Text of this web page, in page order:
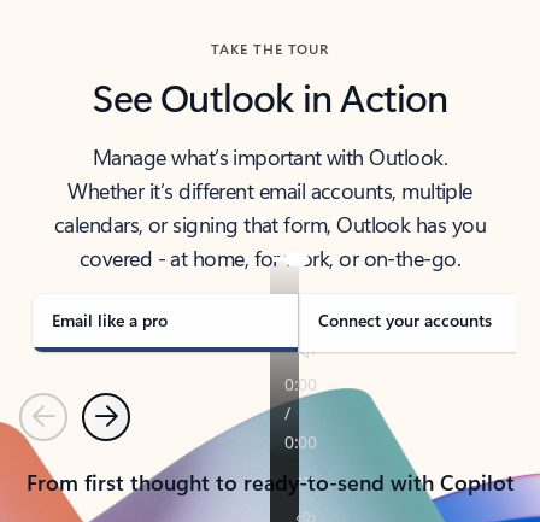
TAKE THE TOUR
See Outlook in Action
Manage what’s important with Outlook.
Whether it’s different email accounts, multiple
calendars, or signing that form, Outlook has you
covered - at home, for work, or on-the-go.
Email like a pro Connect your accounts
PreviousNext
From first thought to ready-to-send with Copilot